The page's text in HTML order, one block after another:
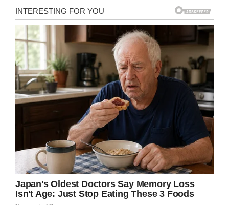
daybreak in northern Michigan for
a Monroe-area girl. Here’s a recap
of the case involving Gabriella
Vitale:https://t.co/uvXScXrN4G
— Monroe News (@monroenews)
July 16, 2019
The Oscoda County Sheriff’s Office said they
received a call at around 8:15 a.m. Monday
morning about a missing child, and have been
combing the surrounding woods with the help
from state troopers, a canine team, and a